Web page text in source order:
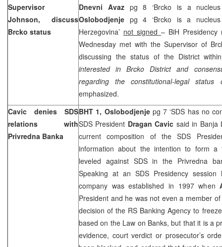
Supervisor
Johnson, discuss
Brcko status
Dnevni Avaz pg 8 ‘Brcko is a
Oslobodjenje pg 4 ‘Brcko is a
Herzegovina’ not signed – BiH
Wednesday met with the Supervisor of
discussing the status of the District
interested in Brcko District and
regarding the constitutional-legal status
emphasized.
Cavic denies SDS
relations with
Privredna Banka
BHT 1, Oslobodjenje pg 7 ‘SDS has no
SDS President Dragan Cavic said in Banja
current composition of the SDS
information about the intention to form a
leveled against SDS in the Privredna
Speaking at an SDS Presidency
company was established in 1997 when
President and he was not even a member
decision of the RS Banking Agency to
based on the Law on Banks, but that it is a
evidence, court verdict or prosecutor’s